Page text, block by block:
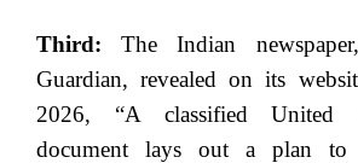
Third: The Indian
Guardian, revealed on its
2026, “A classified United
document lays out a plan to